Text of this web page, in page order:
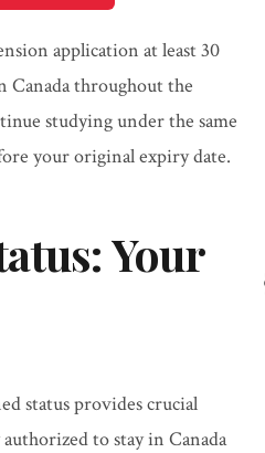
application at least 30
Canada throughout the
studying under the same
your original expiry date.
Your
status provides crucial
to stay in Canada